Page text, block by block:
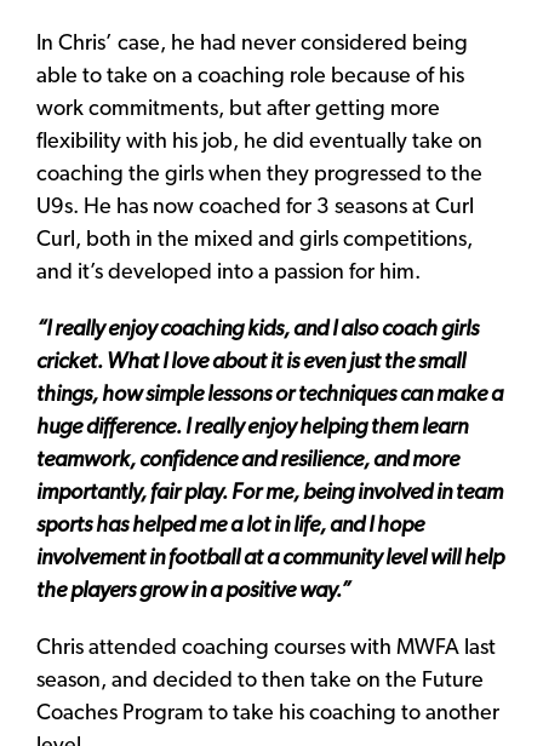
In Chris’ case, he had never considered being
able to take on a coaching role because of his
work commitments, but after getting more
flexibility with his job, he did eventually take on
coaching the girls when they progressed to the
U9s. He has now coached for 3 seasons at Curl
Curl, both in the mixed and girls competitions,
and it’s developed into a passion for him.
“I really enjoy coaching kids, and I also coach girls
cricket. What I love about it is even just the small
things, how simple lessons or techniques can make a
huge difference. I really enjoy helping them learn
teamwork, confidence and resilience, and more
importantly, fair play. For me, being involved in team
sports has helped me a lot in life, and I hope
involvement in football at a community level will help
the players grow in a positive way.”
Chris attended coaching courses with MWFA last
season, and decided to then take on the Future
Coaches Program to take his coaching to another